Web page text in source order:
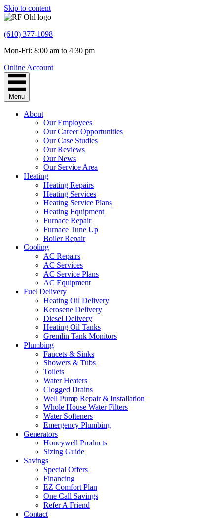
Skip to content
(610) 377-1098
Mon-Fri: 8:00 am to 4:30 pm
Online Account
Menu
About
Our Employees
Our Career Opportunities
Our Case Studies
Our Reviews
Our News
Our Service Area
Heating
Heating Repairs
Heating Services
Heating Service Plans
Heating Equipment
Furnace Repair
Furnace Tune Up
Boiler Repair
Cooling
AC Repairs
AC Services
AC Service Plans
AC Equipment
Fuel Delivery
Heating Oil Delivery
Kerosene Delivery
Diesel Delivery
Heating Oil Tanks
Gremlin Tank Monitors
Plumbing
Faucets & Sinks
Showers & Tubs
Toilets
Water Heaters
Clogged Drains
Well Pump Repair & Installation
Whole House Water Filters
Water Softeners
Emergency Plumbing
Generators
Honeywell Products
Sizing Guide
Savings
Special Offers
Financing
EZ Comfort Plan
One Call Savings
Refer A Friend
Contact